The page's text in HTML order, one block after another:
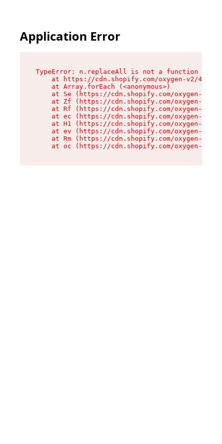
Application Error
TypeError: n.replaceAll is not a function
at https://cdn.shopify.com/oxygen-v2/
    at Array.forEach (<anonymous>)
at Se (https://cdn.shopify.com/oxygen-v2/
at Zf (https://cdn.shopify.com/oxygen-v2/
at Rf (https://cdn.shopify.com/oxygen-v2/
at ec (https://cdn.shopify.com/oxygen-v2/
at H1 (https://cdn.shopify.com/oxygen-v2/
at ev (https://cdn.shopify.com/oxygen-v2/
at Rm (https://cdn.shopify.com/oxygen-v2/
at oc (https://cdn.shopify.com/oxygen-v2/